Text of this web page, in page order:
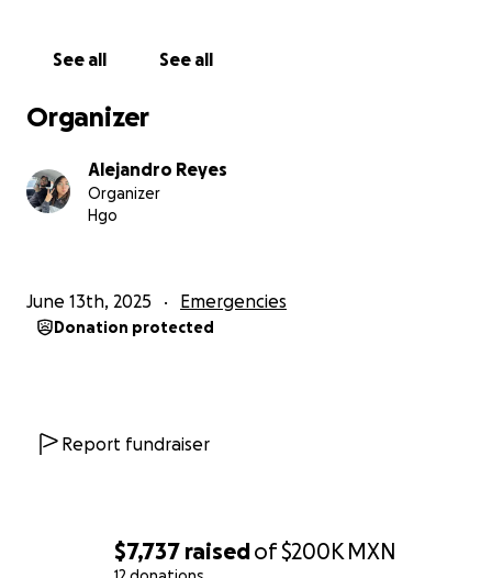
$7,737 raisedof$200K MXN
See all See all
Organizer
Alejandro Reyes
Organizer
Hgo
June 13th, 2025 Emergencies
Donation protected
Report fundraiser